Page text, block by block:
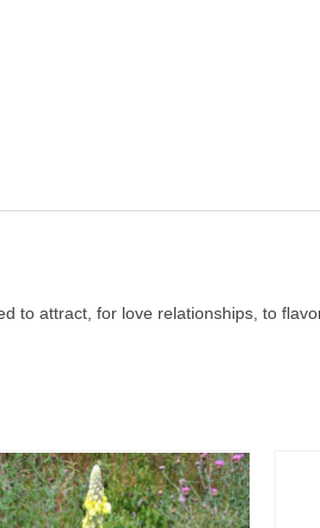
to attract, for love relationships, to